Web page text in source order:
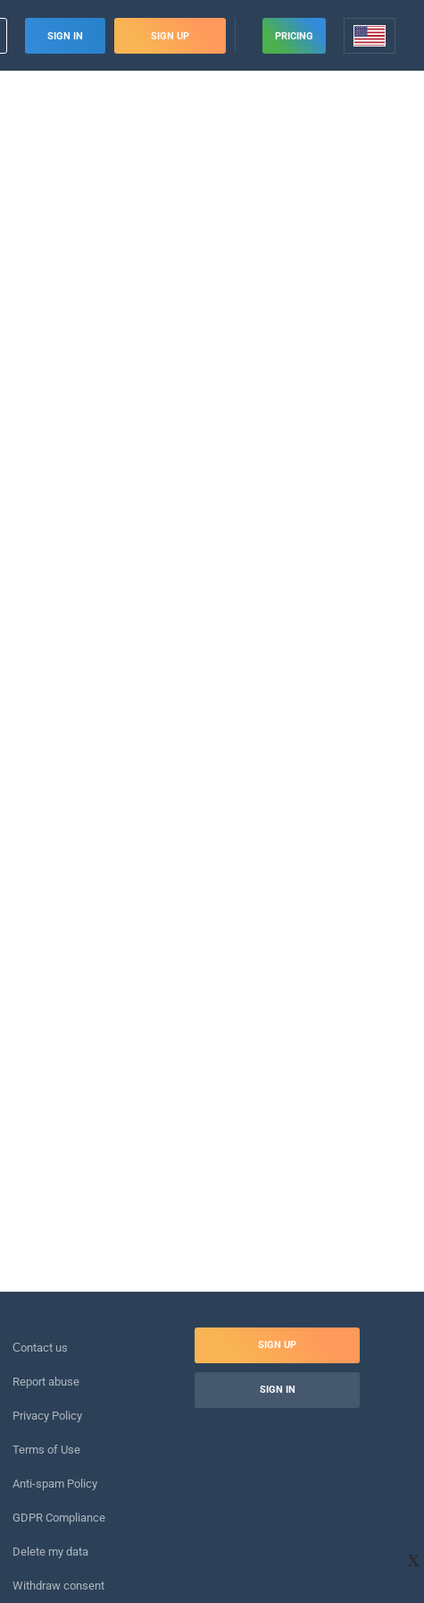
SIGN IN SIGN UP PRICING
X
Сontact us
Report abuse
Privacy Policy
Terms of Use
Anti-spam Policy
GDPR Compliance
Delete my data
Withdraw consent
SIGN UP
SIGN IN